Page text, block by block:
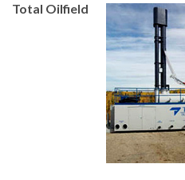
Total Oilfield